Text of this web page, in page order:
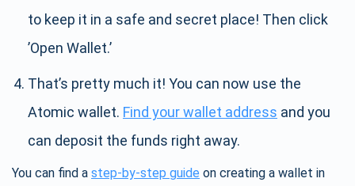
to keep it in a safe and secret place! Then click
’Open Wallet.’
That’s pretty much it! You can now use the
Atomic wallet. Find your wallet address and you
can deposit the funds right away.
You can find a step-by-step guide on creating a wallet in